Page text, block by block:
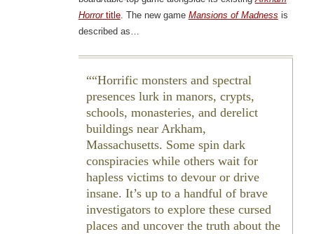
Horrortitle. The new game Mansions of Madness is
described as…
“Horrific monsters and spectral
presences lurk in manors, crypts,
schools, monasteries, and derelict
buildings near Arkham,
Massachusetts. Some spin dark
conspiracies while others wait for
hapless victims to devour or drive
insane. It’s up to a handful of brave
investigators to explore these cursed
places and uncover the truth about the